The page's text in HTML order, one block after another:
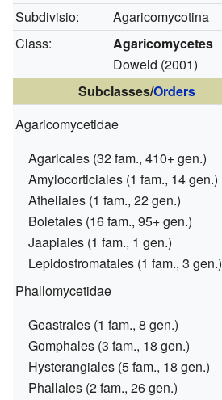
Subdivisio:
Agaricomycotina
Class:
Agaricomycetes
Doweld (2001)
Subclasses/Orders
Agaricomycetidae
Agaricales (32 fam., 410+ gen.)
Amylocorticiales (1 fam., 14 gen.)
Atheliales (1 fam., 22 gen.)
Boletales (16 fam., 95+ gen.)
Jaapiales (1 fam., 1 gen.)
Lepidostromatales (1 fam., 3 gen.)
Phallomycetidae
Geastrales (1 fam., 8 gen.)
Gomphales (3 fam., 18 gen.)
Hysterangiales (5 fam., 18 gen.)
Phallales (2 fam., 26 gen.)